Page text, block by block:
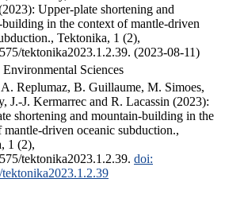
Upper-plate shortening and
in the context of mantle-driven
Tektonika, 1 (2),
tektonika2023.1.2.39. (2023-08-11)
Environmental Sciences
Replumaz, B. Guillaume, M. Simoes,
J.-J. Kermarrec and R. Lacassin (2023):
shortening and mountain-building in the
mantle-driven oceanic subduction.,
1 (2),
tektonika2023.1.2.39. doi: